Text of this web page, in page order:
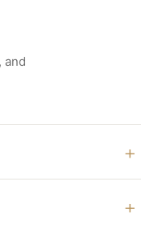
and